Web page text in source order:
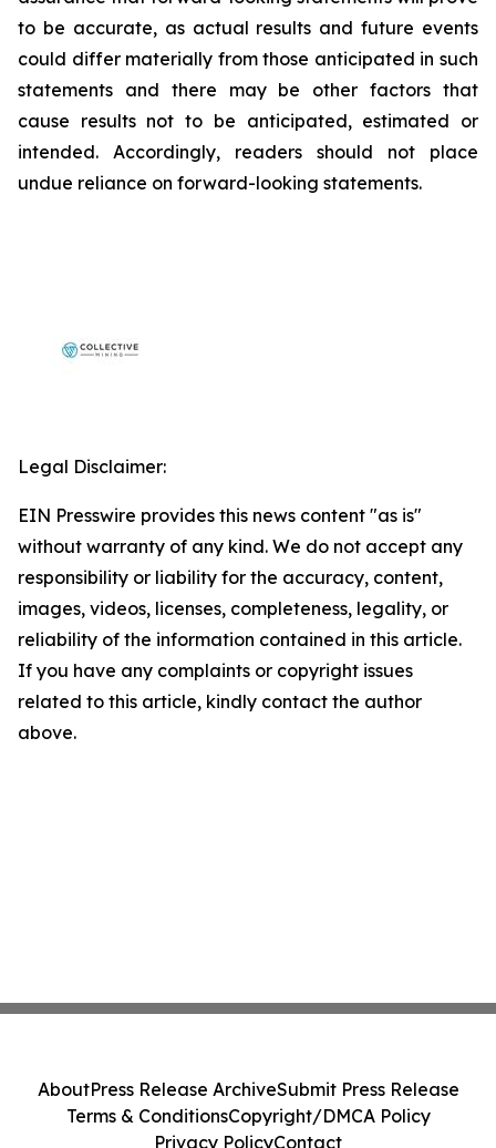
to be accurate, as actual results and future events
could differ materially from those anticipated in such
statements and there may be other factors that
cause results not to be anticipated, estimated or
intended. Accordingly, readers should not place
undue reliance on forward-looking statements.
Legal Disclaimer:
EIN Presswire provides this news content "as is"
without warranty of any kind. We do not accept any
responsibility or liability for the accuracy, content,
images, videos, licenses, completeness, legality, or
reliability of the information contained in this article.
If you have any complaints or copyright issues
related to this article, kindly contact the author
above.
AboutPress Release ArchiveSubmit Press Release
Terms & ConditionsCopyright/DMCA Policy
Privacy PolicyContact